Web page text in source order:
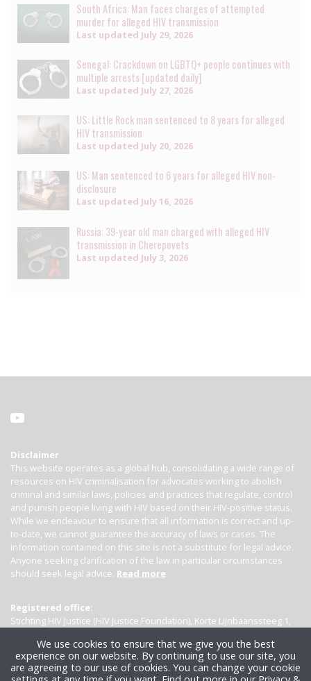
South Africa: Man faces charges of attempted
murder for alleged HIV transmission
Last updated July 29, 2026
Senegal: Crackdown on LGBTQ+ people continues with
multiple arrests [updated daily]
Last updated July 27, 2026
US: Little Rock man sentenced to 8 years for alleged
HIV transmission
Last updated July 20, 2026
US: Man sentenced to 6 years for alleged HIV non-
disclosure
Last updated July 16, 2026
Russia: 39-year old man charged with alleged HIV
transmission in Cherepovets
Last updated July 3, 2026
Disclaimer
This website operates as a global hub, consolidating a wide range of
resources on HIV criminalisation for advocates working to abolish
criminal and similar laws, policies and practices that regulate, control
and punish people living with HIV based on their HIV-positive status.
While we endeavour to ensure that all information is correct and up-
to-date, we cannot guarantee the accuracy of laws or cases. The
information contained on this site is not a substitute for legal advice.
Anyone seeking clarification of the law in particular circumstances
should seek legal advice. Read more
Registered office:
Stichting HIV Justice (HIV Justice Foundation), Korte Lijnbaanssteeg 1,
We use cookies to ensure that we give you the best
experience on our website. By continuing to use our site, you
are agreeing to our use of cookies. You can change your cookie